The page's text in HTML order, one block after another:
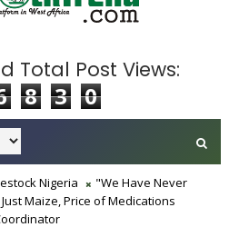
Total Post Views:
8 3 0
Nigeria
"We Have Never
Maize, Price of Medications